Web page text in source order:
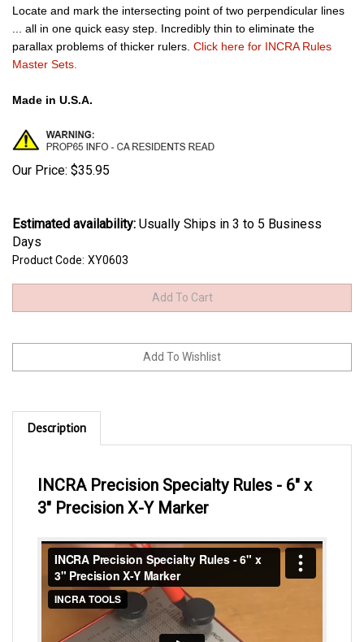
Locate and mark the intersecting point of two perpendicular lines
all in one quick easy step. Incredibly thin to eliminate the
parallax problems of thicker rulers. Click here for INCRA Rules
Master Sets.
Made in U.S.A.
Our Price: $35.95
Estimated availability: Usually Ships in 3 to 5 Business
Days
Product Code: XY0603
Description
INCRA Precision Specialty Rules - 6" x
3" Precision X-Y Marker